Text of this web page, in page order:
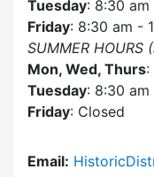
Tuesday: 8:30
Friday: 8:30 am -
SUMMER
Mon, Wed, Thurs:
Tuesday: 8:30
Friday: Closed
Email: